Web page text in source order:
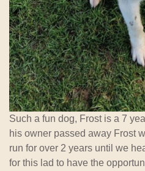
Such a fun dog, Frost is a 7
his owner passed away Frost
run for over 2 years until we
for this lad to have the